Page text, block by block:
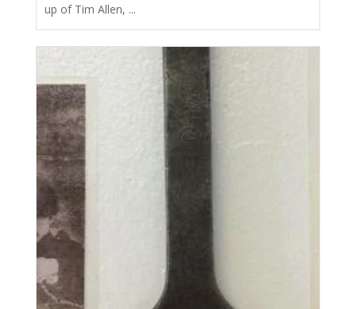
up of Tim Allen, ...